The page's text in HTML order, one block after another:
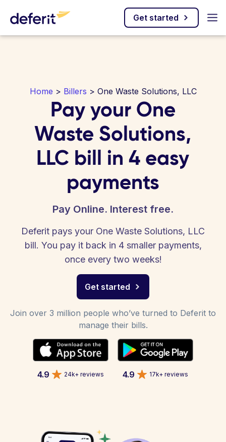
Get started
Home > Billers > One Waste Solutions, LLC
Pay your One
Waste Solutions,
LLC bill in 4 easy
payments
Pay Online. Interest free.
Deferit pays your One Waste Solutions, LLC
bill. You pay it back in 4 smaller payments,
once every two weeks!
Get started
Join over 3 million people who’ve turned to Deferit to
manage their bills.
4.9 24k+ reviews 4.9 17k+ reviews